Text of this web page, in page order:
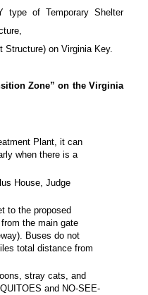
type of Temporary Shelter
Structure) on Virginia Key.
Zone” on the Virginia
Plant, it can
when there is a
House, Judge
to the proposed
the main gate
Buses do not
total distance from
stray cats, and
and NO-SEE-